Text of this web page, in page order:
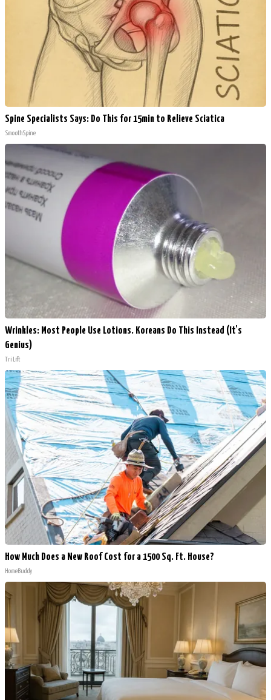
Spine Specialists Says: Do This for 15min to Relieve Sciatica
SmoothSpine
Wrinkles: Most People Use Lotions. Koreans Do This Instead (It's
Genius)
Tri Lift
How Much Does a New Roof Cost for a 1500 Sq. Ft. House?
HomeBuddy